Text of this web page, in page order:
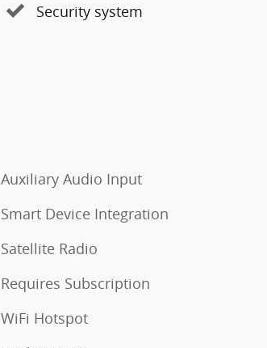
Security system
Auxiliary Audio Input
Smart Device Integration
Satellite Radio
Requires Subscription
WiFi Hotspot